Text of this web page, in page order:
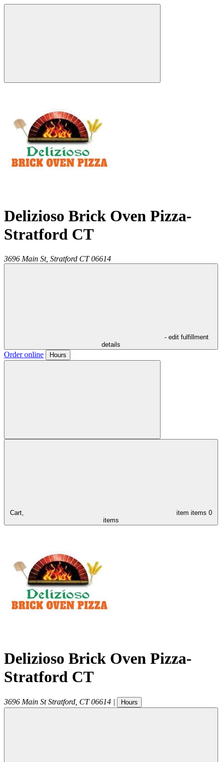
Delizioso Brick Oven Pizza-
Stratford CT
3696 Main St, Stratford CT 06614
- edit fulfillment
details
Order online Hours
Cart, item items 0
items
Delizioso Brick Oven Pizza-
Stratford CT
3696 Main St Stratford CT 06614 | Hours